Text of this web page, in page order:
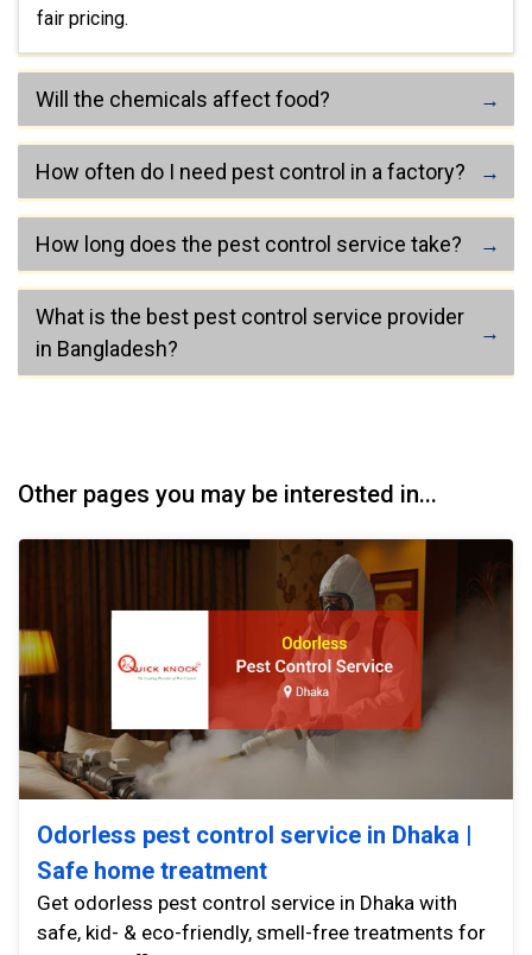
fair pricing.
Will the chemicals affect food?
How often do I need pest control in a factory?
How long does the pest control service take?
What is the best pest control service provider
in Bangladesh?
Other pages you may be interested in...
Odorless pest control service in Dhaka |
Safe home treatment
Get odorless pest control service in Dhaka with
safe, kid- & eco-friendly, smell-free treatments for